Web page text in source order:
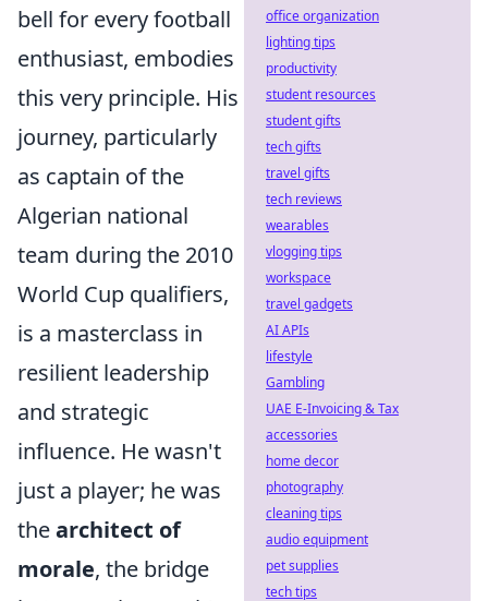
bell for every football
enthusiast, embodies
this very principle. His
journey, particularly
as captain of the
Algerian national
team during the 2010
World Cup qualifiers,
is a masterclass in
resilient leadership
and strategic
influence. He wasn't
just a player; he was
thearchitect of
morale, the bridge
office organization
lighting tips
productivity
student resources
student gifts
tech gifts
travel gifts
tech reviews
wearables
vlogging tips
workspace
travel gadgets
AI APIs
lifestyle
Gambling
UAE E-Invoicing & Tax
accessories
home decor
photography
cleaning tips
audio equipment
pet supplies
tech tips